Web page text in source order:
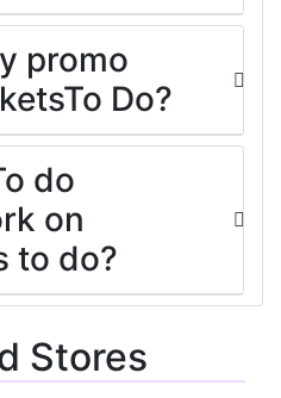
Stores
promo
Do?
do
on
to do?